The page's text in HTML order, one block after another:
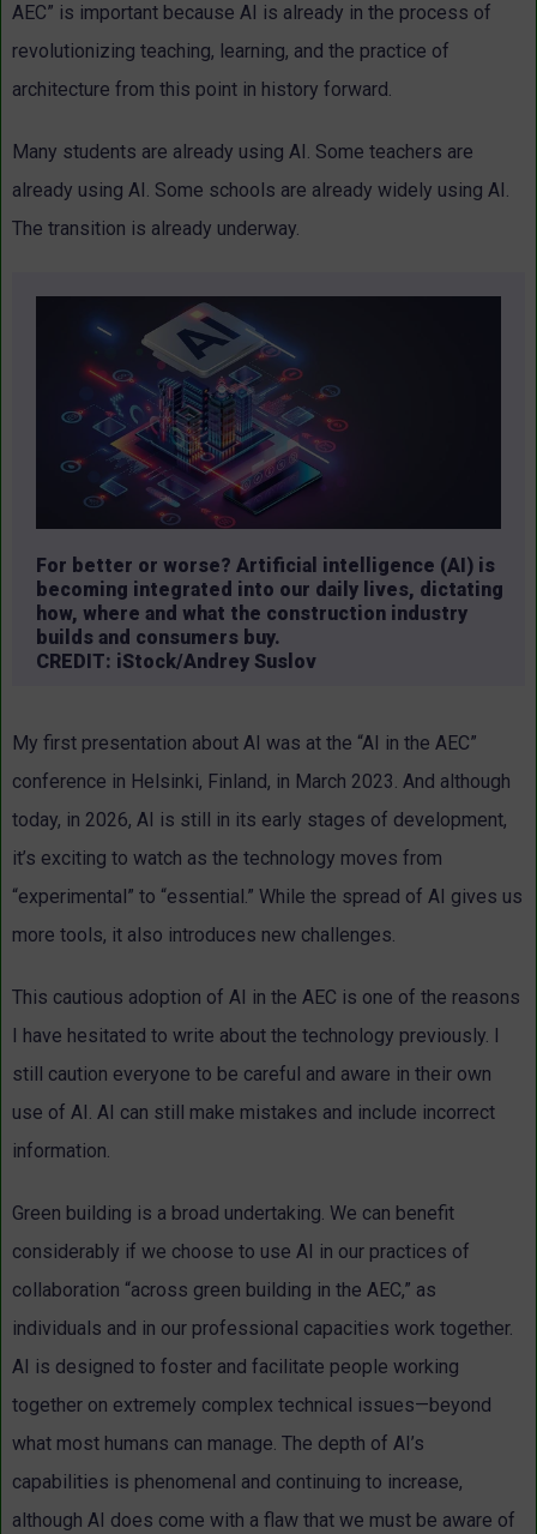
AEC” is important because AI is already in the process of
revolutionizing teaching, learning, and the practice of
architecture from this point in history forward.
Many students are already using AI. Some teachers are
already using AI. Some schools are already widely using AI.
The transition is already underway.
For better or worse? Artificial intelligence (AI) is
becoming integrated into our daily lives, dictating
how, where and what the construction industry
builds and consumers buy.
CREDIT: iStock/Andrey Suslov
My first presentation about AI was at the “AI in the AEC”
conference in Helsinki, Finland, in March 2023. And although
today, in 2026, AI is still in its early stages of development,
it’s exciting to watch as the technology moves from
“experimental” to “essential.” While the spread of AI gives us
more tools, it also introduces new challenges.
This cautious adoption of AI in the AEC is one of the reasons
I have hesitated to write about the technology previously. I
still caution everyone to be careful and aware in their own
use of AI. AI can still make mistakes and include incorrect
information.
Green building is a broad undertaking. We can benefit
considerably if we choose to use AI in our practices of
collaboration “across green building in the AEC,” as
individuals and in our professional capacities work together.
AI is designed to foster and facilitate people working
together on extremely complex technical issues—beyond
what most humans can manage. The depth of AI’s
capabilities is phenomenal and continuing to increase,
although AI does come with a flaw that we must be aware of